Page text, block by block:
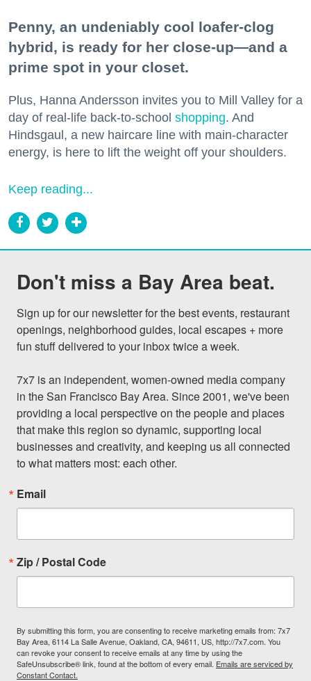
Penny, an undeniably cool loafer-clog
hybrid, is ready for her close-up—and a
prime spot in your closet.
Plus, Hanna Andersson invites you to Mill Valley for a
day of real-life back-to-school shopping. And
Hindsgaul, a new haircare line with main-character
energy, is here to lift the weight off your shoulders.
Keep reading...
Don't miss a Bay Area beat.
Sign up for our newsletter for the best events, restaurant
openings, neighborhood guides, local escapes + more
fun stuff delivered to your inbox twice a week.
7x7 is an independent, women-owned media company
in the San Francisco Bay Area. Since 2001, we've been
providing a local perspective on the people and places
that make this region so dynamic, supporting local
businesses and creativity, and keeping us all connected
to what matters most: each other.
Email
Zip / Postal Code
By submitting this form, you are consenting to receive marketing emails from: 7x7
Bay Area, 6114 La Salle Avenue, Oakland, CA, 94611, US, http://7x7.com. You
can revoke your consent to receive emails at any time by using the
SafeUnsubscribe® link, found at the bottom of every email. Emails are serviced by
Constant Contact.